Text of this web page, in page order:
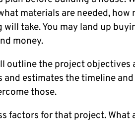
materials are needed, how
take. You may land up
money.
outline the project objectives
estimates the timeline
those.
factors for that project. What